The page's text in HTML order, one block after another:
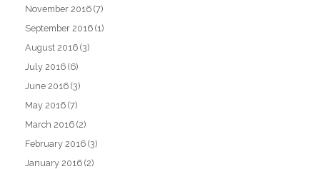
November 2016 (7)
September 2016 (1)
August 2016 (3)
July 2016 (6)
June 2016 (3)
May 2016 (7)
March 2016 (2)
February 2016 (3)
January 2016 (2)